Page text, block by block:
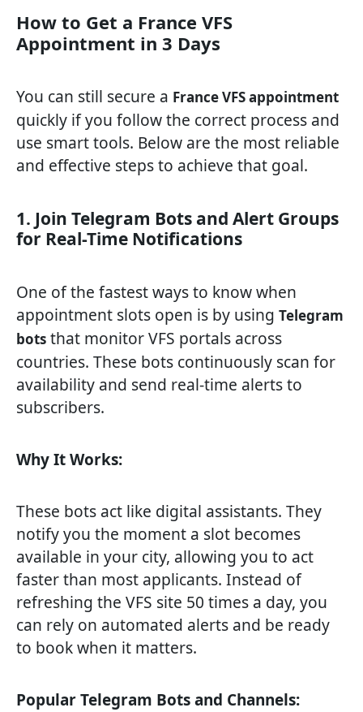
How to Get a France VFS
Appointment in 3 Days
You can still secure a France VFS appointment
quickly if you follow the correct process and
use smart tools. Below are the most reliable
and effective steps to achieve that goal.
1. Join Telegram Bots and Alert Groups
for Real-Time Notifications
One of the fastest ways to know when
appointment slots open is by using Telegram
bots that monitor VFS portals across
countries. These bots continuously scan for
availability and send real-time alerts to
subscribers.
Why It Works:
These bots act like digital assistants. They
notify you the moment a slot becomes
available in your city, allowing you to act
faster than most applicants. Instead of
refreshing the VFS site 50 times a day, you
can rely on automated alerts and be ready
to book when it matters.
Popular Telegram Bots and Channels: